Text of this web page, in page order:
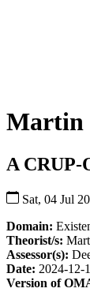
Martin
A CRUP-
Sat, 04 Jul
Domain:
Theorist/s:
Assessor(s):
Date: 2024-12-
Version of